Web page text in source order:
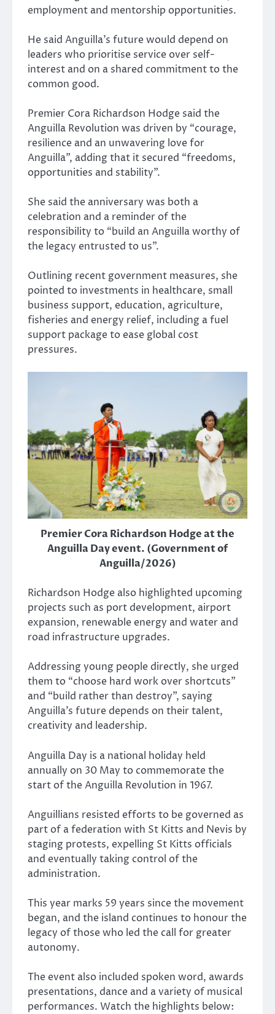
employment and mentorship opportunities.
He said Anguilla’s future would depend on
leaders who prioritise service over self-
interest and on a shared commitment to the
common good.
Premier Cora Richardson Hodge said the
Anguilla Revolution was driven by “courage,
resilience and an unwavering love for
Anguilla”, adding that it secured “freedoms,
opportunities and stability”.
She said the anniversary was both a
celebration and a reminder of the
responsibility to “build an Anguilla worthy of
the legacy entrusted to us”.
Outlining recent government measures, she
pointed to investments in healthcare, small
business support, education, agriculture,
fisheries and energy relief, including a fuel
support package to ease global cost
pressures.
Premier Cora Richardson Hodge at the
Anguilla Day event. (Government of
Anguilla/2026)
Richardson Hodge also highlighted upcoming
projects such as port development, airport
expansion, renewable energy and water and
road infrastructure upgrades.
Addressing young people directly, she urged
them to “choose hard work over shortcuts”
and “build rather than destroy”, saying
Anguilla’s future depends on their talent,
creativity and leadership.
Anguilla Day is a national holiday held
annually on 30 May to commemorate the
start of the Anguilla Revolution in 1967.
Anguillians resisted efforts to be governed as
part of a federation with St Kitts and Nevis by
staging protests, expelling St Kitts officials
and eventually taking control of the
administration.
This year marks 59 years since the movement
began, and the island continues to honour the
legacy of those who led the call for greater
autonomy.
The event also included spoken word, awards
presentations, dance and a variety of musical
performances. Watch the highlights below: